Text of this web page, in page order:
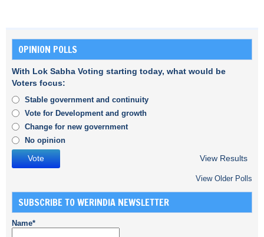
OPINION POLLS
With Lok Sabha Voting starting today, what would be
Voters focus:
Stable government and continuity
Vote for Development and growth
Change for new government
No opinion
View Results
View Older Polls
SUBSCRIBE TO WERINDIA NEWSLETTER
Name*